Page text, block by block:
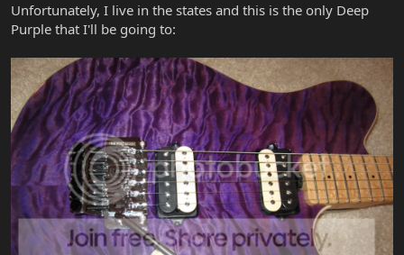
Unfortunately, I live in the states and this is the only Deep
Purple that I'll be going to: